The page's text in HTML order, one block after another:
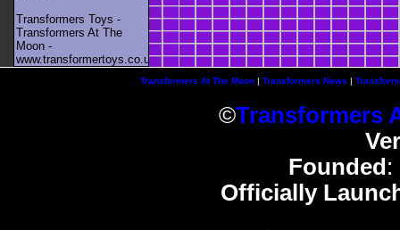
Transformers Toys -
Transformers At The
Moon -
www.transformertoys.co.uk
Transformers At The Moon| Transformers News |
©Transformers
Founded :
Officially